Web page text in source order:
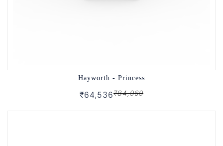
Hayworth - Princess
₹64,536₹84,969